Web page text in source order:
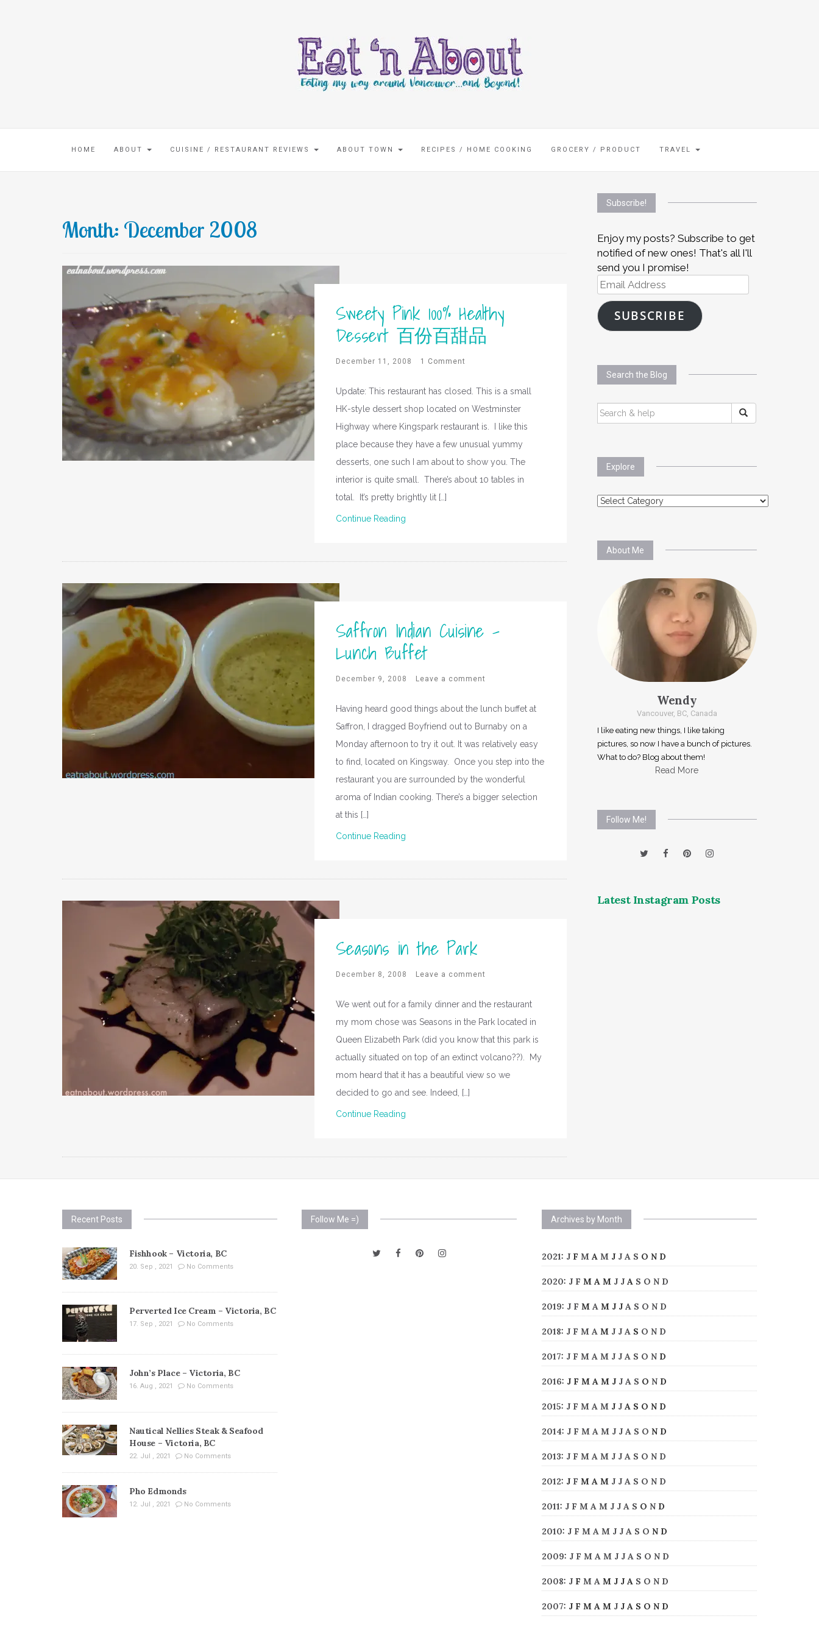
HOME ABOUT CUISINE / RESTAURANT REVIEWS ABOUT TOWN RECIPES / HOME COOKING GROCERY / PRODUCT TRAVEL
Month: December 2008
Sweety Pink 100% Healthy
Dessert 百份百甜品
December 11, 2008 1 Comment
Update: This restaurant has closed. This is a small
HK-style dessert shop located on Westminster
Highway where Kingspark restaurant is. I like this
place because they have a few unusual yummy
desserts, one such I am about to show you. The
interior is quite small. There’s about 10 tables in
total. It’s pretty brightly lit […]
Continue Reading
Saffron Indian Cuisine –
Lunch Buffet
December 9, 2008 Leave a comment
Having heard good things about the lunch buffet at
Saffron, I dragged Boyfriend out to Burnaby on a
Monday afternoon to try it out. It was relatively easy
to find, located on Kingsway. Once you step into the
restaurant you are surrounded by the wonderful
aroma of Indian cooking. There’s a bigger selection
at this […]
Continue Reading
Seasons in the Park
December 8, 2008 Leave a comment
We went out for a family dinner and the restaurant
my mom chose was Seasons in the Park located in
Queen Elizabeth Park (did you know that this park is
actually situated on top of an extinct volcano??). My
mom heard that it has a beautiful view so we
decided to go and see. Indeed, […]
Continue Reading
Subscribe!
Enjoy my posts? Subscribe to get
notified of new ones! That's all I'll
send you I promise!
Email
Address
SUBSCRIBE
Search the Blog
SEARCH
FOR:
Explore
Explore
About Me
Wendy
Vancouver, BC, Canada
I like eating new things, I like taking
pictures, so now I have a bunch of pictures.
What to do? Blog about them!
Read More
Follow Me!
Latest Instagram Posts
Recent Posts
Fishhook – Victoria, BC
20. Sep , 2021 No Comments
Perverted Ice Cream – Victoria, BC
17. Sep , 2021 No Comments
John’s Place – Victoria, BC
16. Aug , 2021 No Comments
Nautical Nellies Steak & Seafood
House – Victoria, BC
22. Jul , 2021 No Comments
Pho Edmonds
12. Jul , 2021 No Comments
Follow Me =) Archives by Month
2021: J F M A M J J A S O N D
2020: J F M A M J J A S O N D
2019: J F M A M J J A S O N D
2018: J F M A M J J A S O N D
2017: J F M A M J J A S O N D
2016: J F M A M J J A S O N D
2015: J F M A M J J A S O N D
2014: J F M A M J J A S O N D
2013: J F M A M J J A S O N D
2012: J F M A M J J A S O N D
2011: J F M A M J J A S O N D
2010: J F M A M J J A S O N D
2009: J F M A M J J A S O N D
2008: J F M A M J J A S O N D
2007: J F M A M J J A S O N D